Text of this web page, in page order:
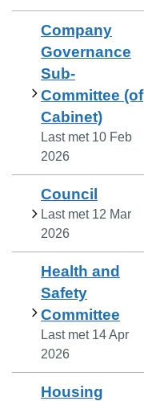
Company
Governance
Sub-
Committee (of
Cabinet)
Last met 10 Feb
2026
Council
Last met 12 Mar
2026
Health and
Safety
Committee
Last met 14 Apr
2026
Housing